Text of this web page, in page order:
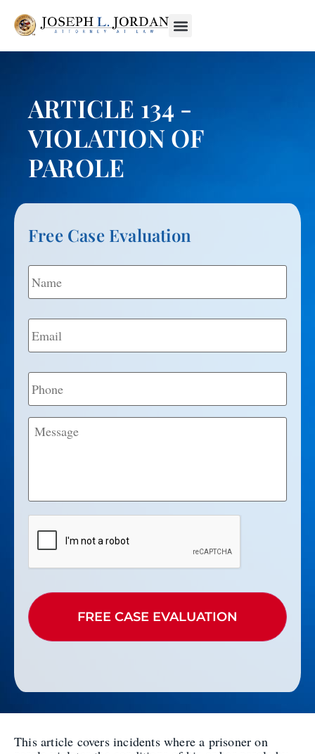
ARTICLE 134 -
VIOLATION OF
PAROLE
Free Case Evaluation
Name *
Email *
Phone
Message
CAPTCHA
This article covers incidents where a prisoner on